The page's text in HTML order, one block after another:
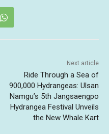
Next article
Ride Through a Sea of
900,000 Hydrangeas: Ulsan
Namgu’s 5th Jangsaengpo
Hydrangea Festival Unveils
the New Whale Kart